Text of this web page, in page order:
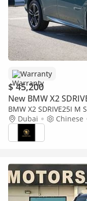
Warranty
$ 45,200
New BMW X2
BMW X2 SDRIVE25I M
CAR!! FIVE YEARS
Dubai Chinese